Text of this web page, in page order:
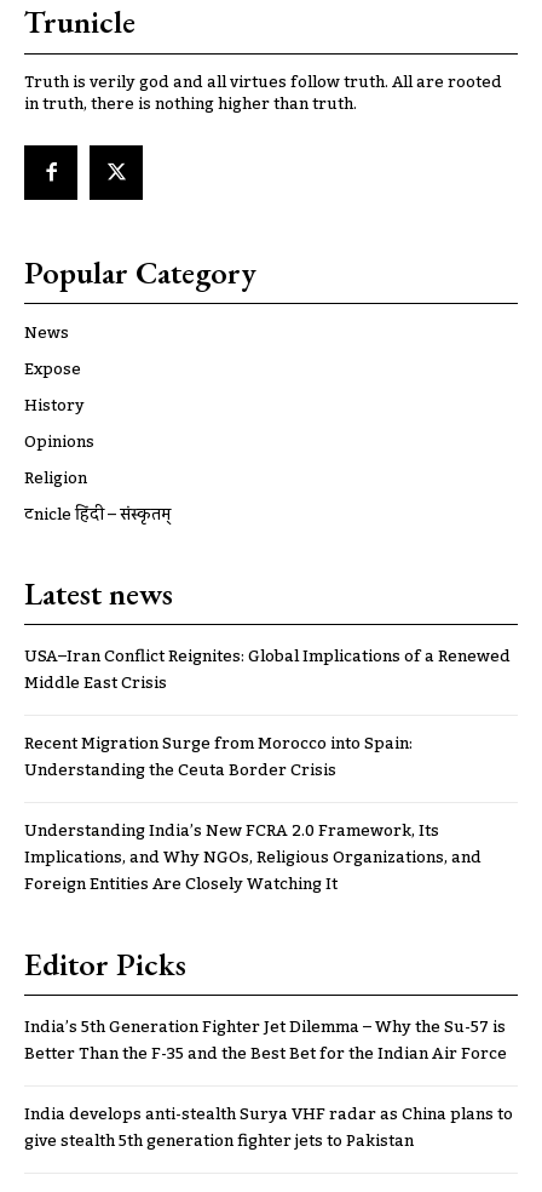
Trunicle
Truth is verily god and all virtues follow truth. All are rooted
in truth, there is nothing higher than truth.
Popular Category
News
Expose
History
Opinions
Religion
ट्रूnicle हिंदी – संस्कृतम्
Latest news
USA–Iran Conflict Reignites: Global Implications of a Renewed
Middle East Crisis
Recent Migration Surge from Morocco into Spain:
Understanding the Ceuta Border Crisis
Understanding India’s New FCRA 2.0 Framework, Its
Implications, and Why NGOs, Religious Organizations, and
Foreign Entities Are Closely Watching It
Editor Picks
India’s 5th Generation Fighter Jet Dilemma – Why the Su-57 is
Better Than the F-35 and the Best Bet for the Indian Air Force
India develops anti-stealth Surya VHF radar as China plans to
give stealth 5th generation fighter jets to Pakistan